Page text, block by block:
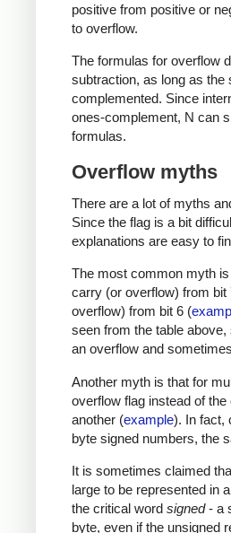
positive from positive or
to overflow.
The formulas for overflow
subtraction, as long as
complemented. Since
ones-complement, N can
formulas.
Overflow myths
There are a lot of myths
Since the flag is a bit
explanations are easy to
The most common myth
carry (or overflow) from
overflow) from bit 6 (
seen from the table
an overflow and
Another myth is that for
overflow flag instead of
another (example). In fact,
byte signed numbers, the
It is sometimes claimed
large to be represented in
the critical word signed- a
byte, even if the unsigned